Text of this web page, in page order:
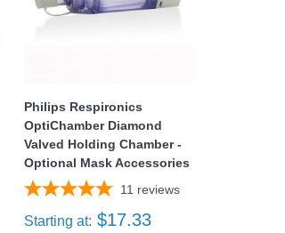
Philips Respironics
OptiChamber Diamond
Valved Holding Chamber -
Optional Mask Accessories
11 reviews
Starting at: $17.33